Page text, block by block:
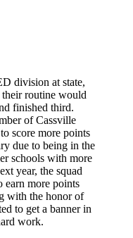
division at state,
their routine would
finished third.
of Cassville
score more points
due to being in the
schools with more
year, the squad
more points
with the honor of
to get a banner in
work.